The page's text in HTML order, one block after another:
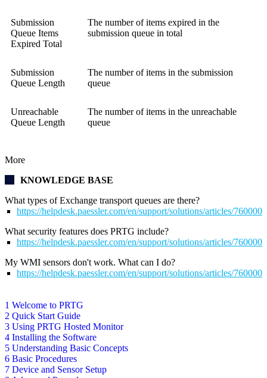
1 Welcome to PRTG
2 Quick Start Guide
3 Using PRTG Hosted Monitor
4 Installing the Software
5 Understanding Basic Concepts
6 Basic Procedures
7 Device and Sensor Setup
Submission
Queue Items
Expired Total
The number of items expired in the
submission queue in total
Submission
Queue Length
The number of items in the submission
queue
Unreachable
Queue Length
The number of items in the unreachable
queue
More
KNOWLEDGE BASE
What types of Exchange transport queues are there?
https://helpdesk.paessler.com/en/support/solutions/articles/
What security features does PRTG include?
https://helpdesk.paessler.com/en/support/solutions/articles/
My WMI sensors don't work. What can I do?
https://helpdesk.paessler.com/en/support/solutions/articles/